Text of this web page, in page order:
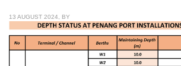
13 AUGUST 2024, BY